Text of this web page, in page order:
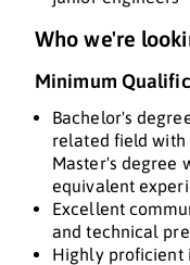
Who we're
Minimum
Bachelor's
related field with
Master's degree
equivalent
Excellent
and technical
Highly proficient